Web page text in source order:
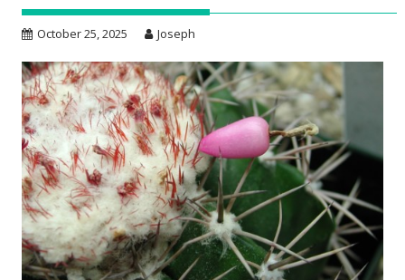
October 25, 2025 Joseph